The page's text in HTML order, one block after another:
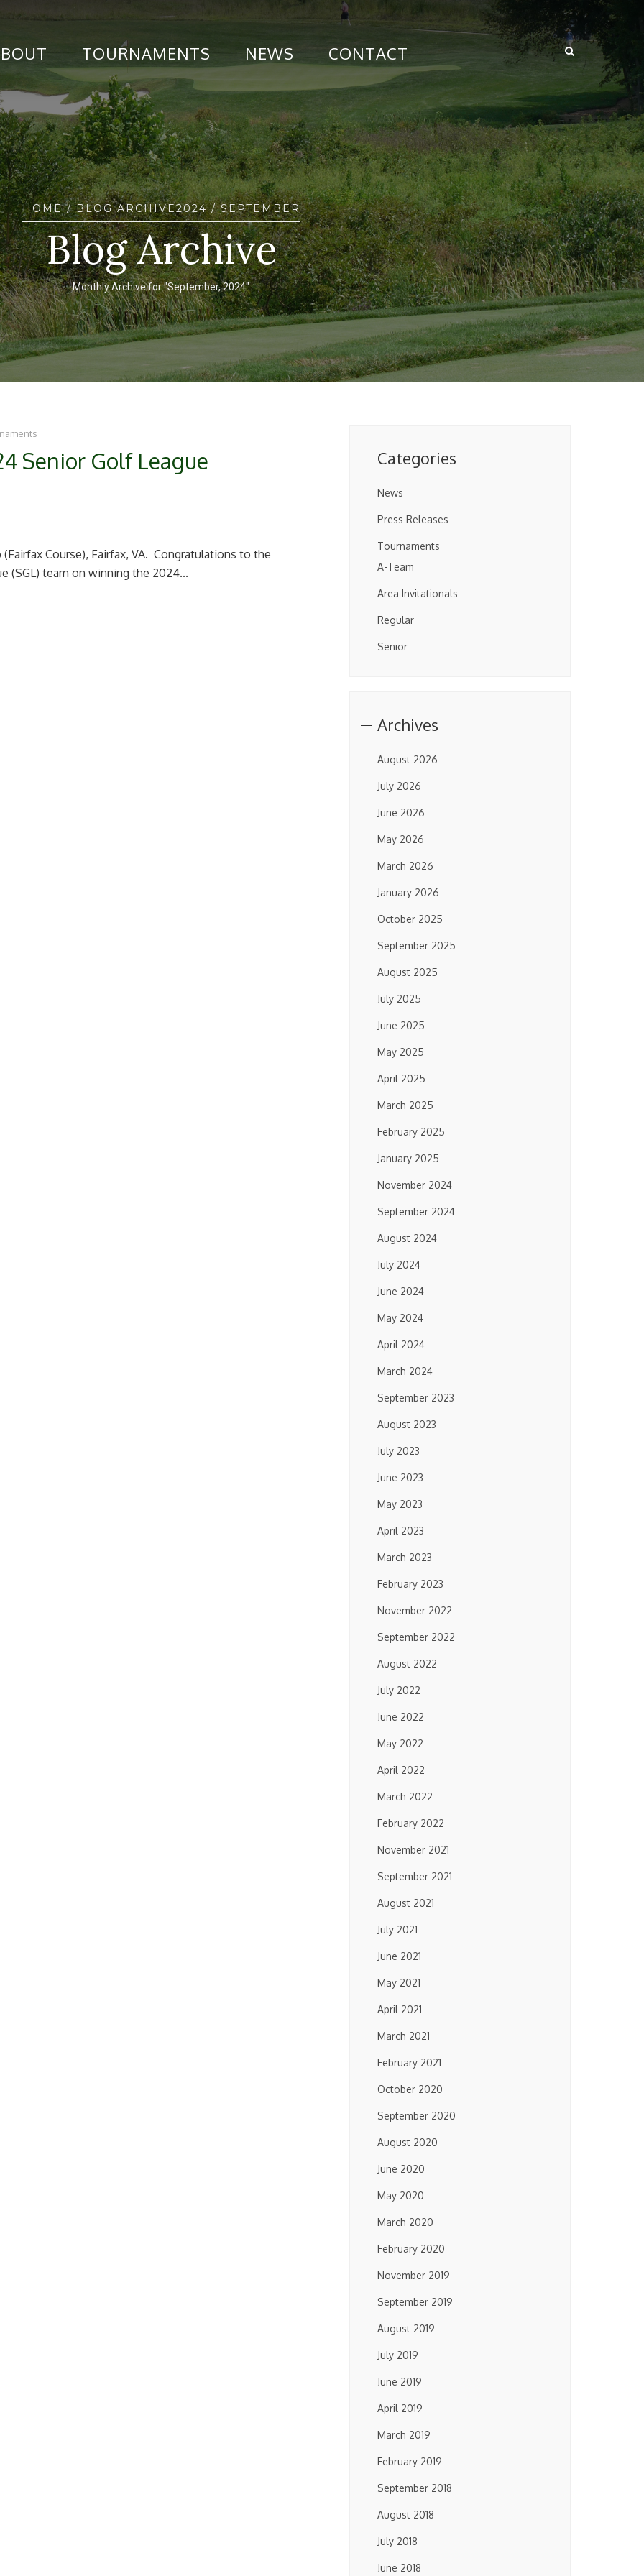
TOURNAMENTS NEWS CONTACT
HOME/ BLOG ARCHIVE2024/ SEPTEMBER
Blog Archive
Monthly Archive for "September, 2024"
Senior Golf League
Course), Fairfax, VA. Congratulations to the
(SGL) team on winning the 2024...
Categories
News
Press Releases
Tournaments
A-Team
Area Invitationals
Regular
Senior
Archives
August 2026
July 2026
June 2026
May 2026
March 2026
January 2026
October 2025
September 2025
August 2025
July 2025
June 2025
May 2025
April 2025
March 2025
February 2025
January 2025
November 2024
September 2024
August 2024
July 2024
June 2024
May 2024
April 2024
March 2024
September 2023
August 2023
July 2023
June 2023
May 2023
April 2023
March 2023
February 2023
November 2022
September 2022
August 2022
July 2022
June 2022
May 2022
April 2022
March 2022
February 2022
November 2021
September 2021
August 2021
July 2021
June 2021
May 2021
April 2021
March 2021
February 2021
October 2020
September 2020
August 2020
June 2020
May 2020
March 2020
February 2020
November 2019
September 2019
August 2019
July 2019
June 2019
April 2019
March 2019
February 2019
September 2018
August 2018
July 2018
June 2018